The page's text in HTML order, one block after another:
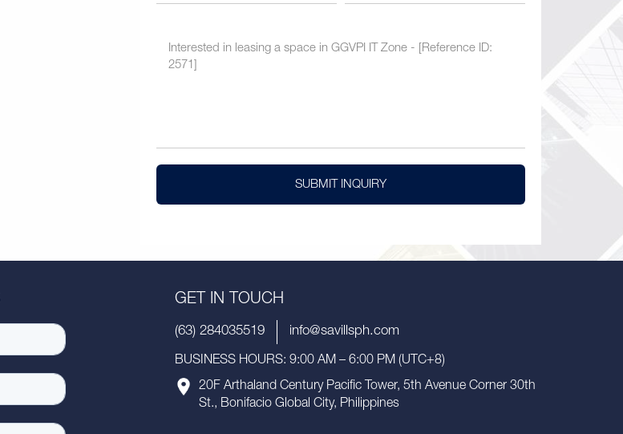
SUBMIT INQUIRY
GET IN TOUCH
(63) 284035519 info@savillsph.com
BUSINESS HOURS: 9:00 AM – 6:00 PM (UTC+8)
20F Arthaland Century Pacific Tower, 5th Avenue Corner 30th
St., Bonifacio Global City, Philippines